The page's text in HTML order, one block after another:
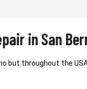
in San
but throughout the